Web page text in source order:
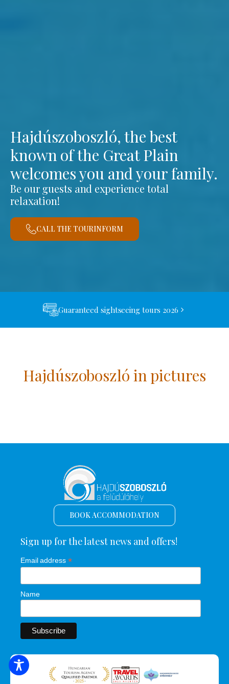
Hajdúszoboszló, the best
known of the Great Plain
welcomes you and your family.
Be our guests and experience total
relaxation!
CALL THE TOURINFORM
Guaranteed sightseeing tours 2026
Hajdúszoboszló in pictures
SEARCH FOR ACCOMMODATION
BOOK ACCOMMODATION
Sign up for the latest news and offers!
Email address *
Name